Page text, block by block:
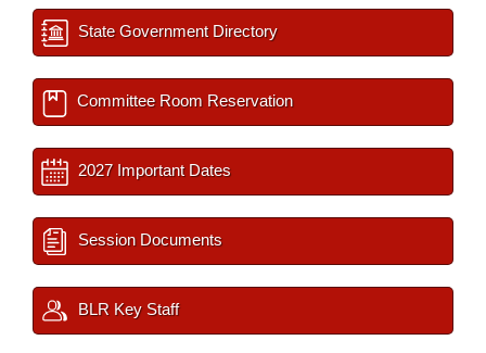
State Government Directory
Committee Room Reservation
2027 Important Dates
Session Documents
BLR Key Staff